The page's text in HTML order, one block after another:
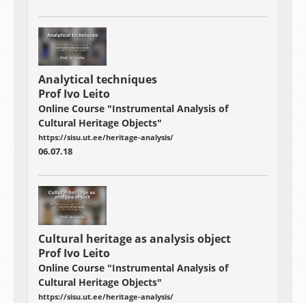
Analytical techniques
Prof Ivo Leito
Online Course "Instrumental Analysis of
Cultural Heritage Objects"
https://sisu.ut.ee/heritage-analysis/
06.07.18
Cultural heritage as analysis object
Prof Ivo Leito
Online Course "Instrumental Analysis of
Cultural Heritage Objects"
https://sisu.ut.ee/heritage-analysis/